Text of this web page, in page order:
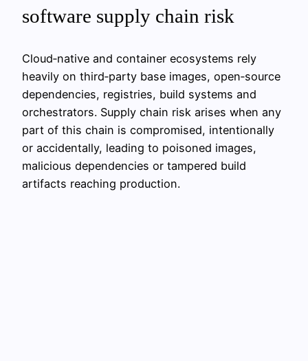
software supply chain risk
Cloud‑native and container ecosystems rely
heavily on third‑party base images, open‑source
dependencies, registries, build systems and
orchestrators. Supply chain risk arises when any
part of this chain is compromised, intentionally
or accidentally, leading to poisoned images,
malicious dependencies or tampered build
artifacts reaching production.